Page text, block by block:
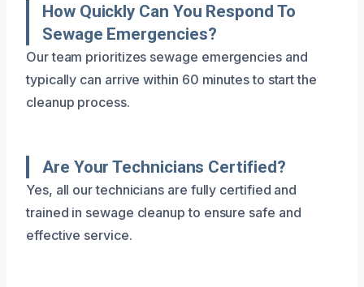
How Quickly Can You Respond To
Sewage Emergencies?
Our team prioritizes sewage emergencies and
typically can arrive within 60 minutes to start the
cleanup process.
Are Your Technicians Certified?
Yes, all our technicians are fully certified and
trained in sewage cleanup to ensure safe and
effective service.